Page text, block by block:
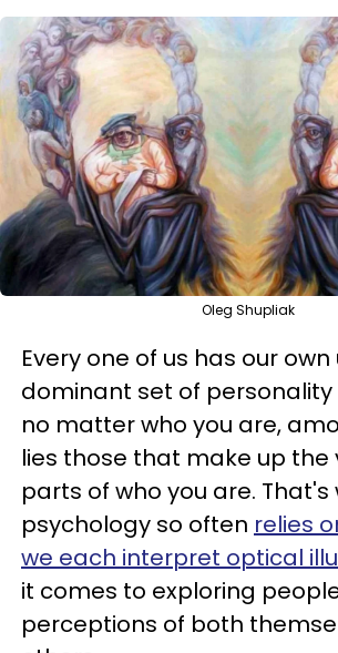
Oleg Shupliak
Every one of us has our own
dominant set of personality
no matter who you are,
lies those that make up the
parts of who you are. That's
psychology so often relies
we each interpret optical
it comes to exploring
perceptions of both